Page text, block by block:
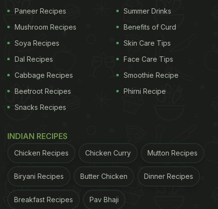
View this post on Instagram
Sameera and her mother-in-law often cook
together and share different recipes with fans on
shared a few days back, we saw her mother-in-law
Paneer Recipes
Mushroom Recipes
Soya Recipes
Dal Recipes
Cabbage Recipes
Beetroot Recipes
Snacks Recipes
Summer Drinks
Benefits of Curd
Skin Care Tips
Face Care Tips
Smoothie Recipe
Phirni Recipe
INDIAN RECIPES
Chicken Recipes Chicken Curry Mutton Recipes
Biryani Recipes Butter Chicken Dinner Recipes
Breakfast Recipes Pav Bhaji